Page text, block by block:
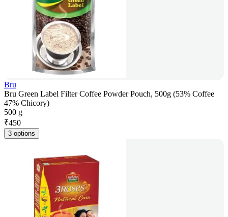
Bru
Bru Green Label Filter Coffee Powder Pouch, 500g (53% Coffee
47% Chicory)
500 g
₹450
3 options